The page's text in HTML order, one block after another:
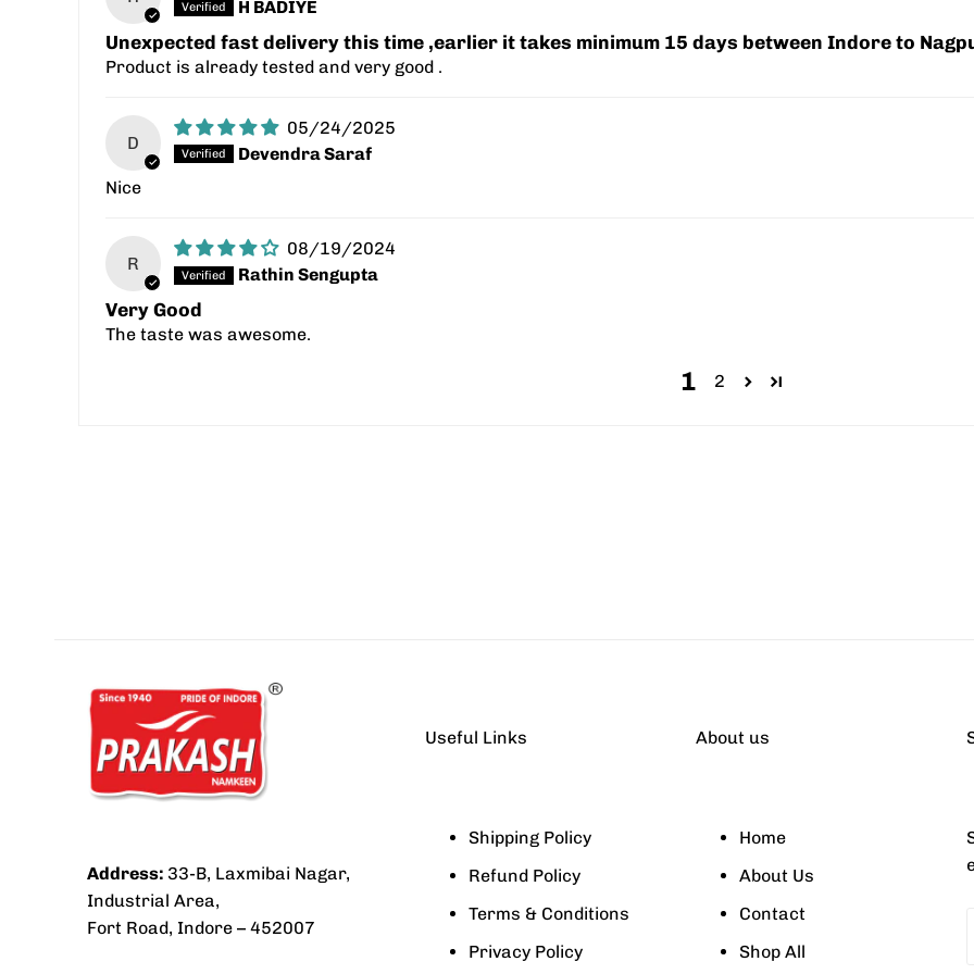
H BADIYE
Unexpected fast delivery this time ,earlier it takes minimum 15 days between Indore to
Product is already tested and very good .
D
05/24/2025
Devendra Saraf
Nice
R
08/19/2024
Rathin Sengupta
Very Good
The taste was awesome.
1 2
Address: 33-B, Laxmibai Nagar,
Industrial Area,
Fort Road, Indore – 452007
Useful Links
Shipping Policy
Refund Policy
Terms & Conditions
Privacy Policy
About us
Home
About Us
Contact
Shop All